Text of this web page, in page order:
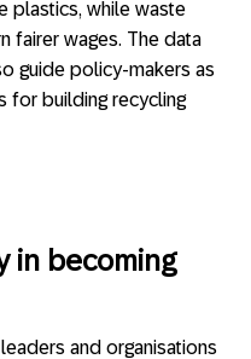
plastics, while waste
fairer wages. The data
guide policy-makers as
for building recycling
in becoming
and organisations